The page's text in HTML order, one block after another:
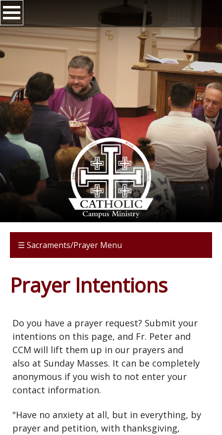
☰ Sacraments/Prayer Menu
Prayer Intentions
Do you have a prayer request? Submit your
intentions on this page, and Fr. Peter and
CCM will lift them up in our prayers and
also at Sunday Masses. It can be completely
anonymous if you wish to not enter your
contact information.
"Have no anxiety at all, but in everything, by
prayer and petition, with thanksgiving,